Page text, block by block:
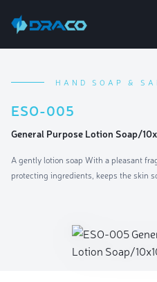
HAND SOAP &
ESO-005
General Purpose Lotion Soap/
A gently lotion soap With a pleasant
protecting ingredients, keeps the skin